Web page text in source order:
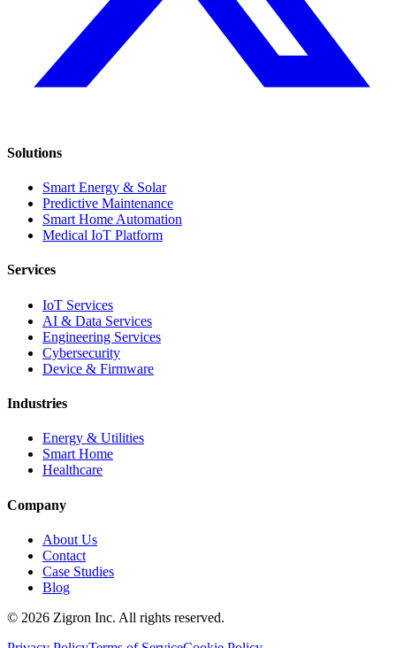
Solutions
Smart Energy & Solar
Predictive Maintenance
Smart Home Automation
Medical IoT Platform
Services
IoT Services
AI & Data Services
Engineering Services
Cybersecurity
Device & Firmware
Industries
Energy & Utilities
Smart Home
Healthcare
Company
About Us
Contact
Case Studies
Blog
© 2026 Zigron Inc. All rights reserved.